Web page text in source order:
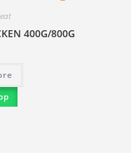
400G/800G